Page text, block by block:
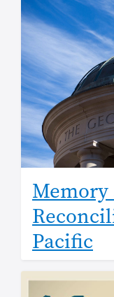
Memory
Pacific